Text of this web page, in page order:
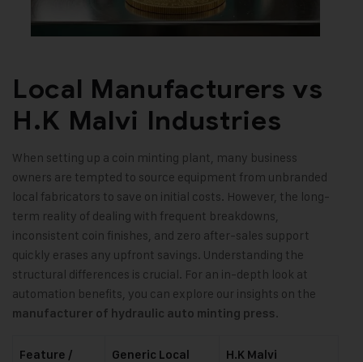
Local Manufacturers vs
H.K Malvi Industries
When setting up a coin minting plant, many business
owners are tempted to source equipment from unbranded
local fabricators to save on initial costs. However, the long-
term reality of dealing with frequent breakdowns,
inconsistent coin finishes, and zero after-sales support
quickly erases any upfront savings. Understanding the
structural differences is crucial. For an in-depth look at
automation benefits, you can explore our insights on the
manufacturer of hydraulic auto minting press.
Feature /
Generic Local
H.K Malvi